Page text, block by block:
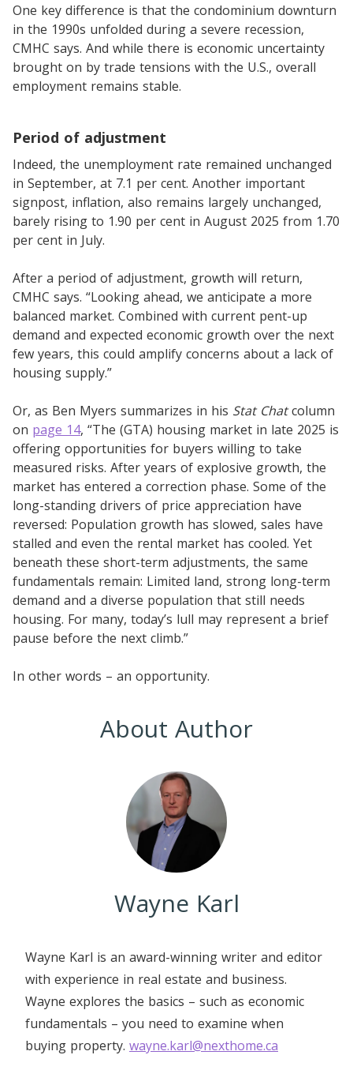
One key difference is that the condominium downturn
in the 1990s unfolded during a severe recession,
CMHC says. And while there is economic uncertainty
brought on by trade tensions with the U.S., overall
employment remains stable.
Period of adjustment
Indeed, the unemployment rate remained unchanged
in September, at 7.1 per cent. Another important
signpost, inflation, also remains largely unchanged,
barely rising to 1.90 per cent in August 2025 from 1.70
per cent in July.
After a period of adjustment, growth will return,
CMHC says. “Looking ahead, we anticipate a more
balanced market. Combined with current pent-up
demand and expected economic growth over the next
few years, this could amplify concerns about a lack of
housing supply.”
Or, as Ben Myers summarizes in his Stat Chatcolumn
on page 14, “The (GTA) housing market in late 2025 is
offering opportunities for buyers willing to take
measured risks. After years of explosive growth, the
market has entered a correction phase. Some of the
long-standing drivers of price appreciation have
reversed: Population growth has slowed, sales have
stalled and even the rental market has cooled. Yet
beneath these short-term adjustments, the same
fundamentals remain: Limited land, strong long-term
demand and a diverse population that still needs
housing. For many, today’s lull may represent a brief
pause before the next climb.”
In other words – an opportunity.
About Author
Wayne Karl
Wayne Karl is an award-winning writer and editor
with experience in real estate and business.
Wayne explores the basics – such as economic
fundamentals – you need to examine when
buying property. wayne.karl@nexthome.ca